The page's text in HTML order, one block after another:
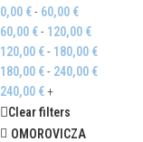
0,00 €- 60,00 €
60,00 €- 120,00 €
120,00 €- 180,00 €
180,00 €- 240,00 €
240,00 €+
Clear filters
OMOROVICZA